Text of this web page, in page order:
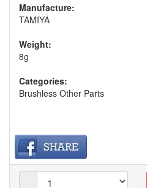
Manufacture:
TAMIYA
Weight:
8g
Categories:
Brushless Other Parts